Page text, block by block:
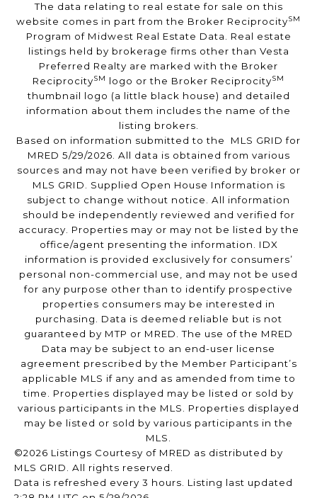
The data relating to real estate for sale on this
website comes in part from the Broker ReciprocitySM
Program of Midwest Real Estate Data. Real estate
listings held by brokerage firms other than Vesta
Preferred Realty are marked with the Broker
ReciprocitySM logo or the Broker ReciprocitySM
thumbnail logo (a little black house) and detailed
information about them includes the name of the
listing brokers.
Based on information submitted to the MLS GRID for
MRED 5/29/2026. All data is obtained from various
sources and may not have been verified by broker or
MLS GRID. Supplied Open House Information is
subject to change without notice. All information
should be independently reviewed and verified for
accuracy. Properties may or may not be listed by the
office/agent presenting the information. IDX
information is provided exclusively for consumers’
personal non-commercial use, and may not be used
for any purpose other than to identify prospective
properties consumers may be interested in
purchasing. Data is deemed reliable but is not
guaranteed by MTP or MRED. The use of the MRED
Data may be subject to an end-user license
agreement prescribed by the Member Participant’s
applicable MLS if any and as amended from time to
time. Properties displayed may be listed or sold by
various participants in the MLS. Properties displayed
may be listed or sold by various participants in the
MLS.
©2026 Listings Courtesy of MRED as distributed by
MLS GRID. All rights reserved.
Data is refreshed every 3 hours. Listing last updated